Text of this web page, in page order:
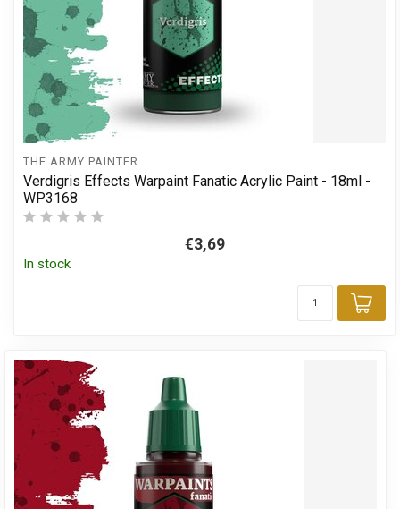
THE ARMY PAINTER
Verdigris Effects Warpaint Fanatic Acrylic Paint - 18ml -
WP3168
€3,69
In stock